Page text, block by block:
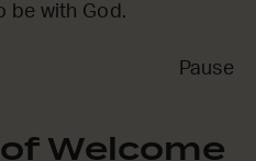
be with God.
Pause
Welcome